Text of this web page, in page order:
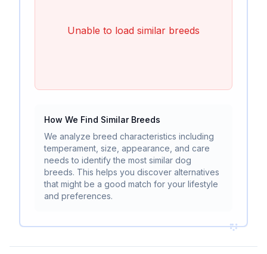
Unable to load similar breeds
How We Find Similar Breeds
We analyze breed characteristics including
temperament, size, appearance, and care
needs to identify the most similar dog
breeds. This helps you discover alternatives
that might be a good match for your lifestyle
and preferences.